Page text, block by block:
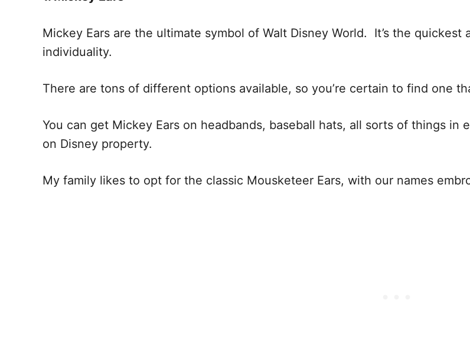
Mickey Ears are the ultimate symbol of Walt Disney World. It’s the
individuality.
There are tons of different options available, so you’re certain to find one
You can get Mickey Ears on headbands, baseball hats, all sorts of things in
on Disney property.
My family likes to opt for the classic Mousketeer Ears, with our names